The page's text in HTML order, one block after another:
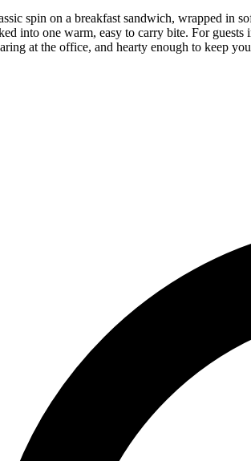
spin on a breakfast sandwich, wrapped in
into one warm, easy to carry bite. For
at the office, and hearty enough to keep